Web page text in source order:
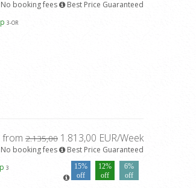
No booking fees
Best Price Guaranteed
3-OR
from 2.135,00 1.813,00 EUR/Week
No booking fees
Best Price Guaranteed
3
15%
off
12%
off
6%
off